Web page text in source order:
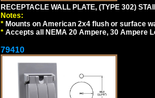
RECEPTACLE WALL PLATE, (TYPE 302)
Notes:
* Mounts on American 2x4 flush or surface
* Accepts all NEMA 20 Ampere, 30 Ampere
79410